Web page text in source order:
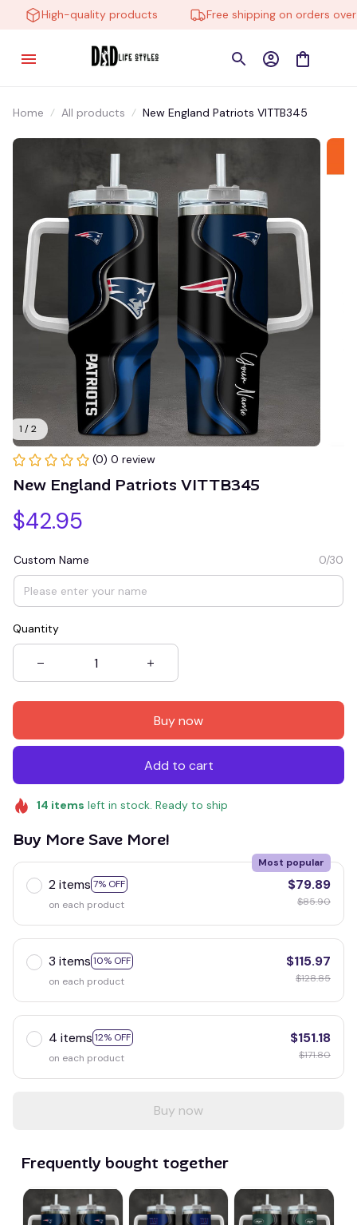
High-quality products Free shipping on orders over
Home All products New England Patriots VITTB345
1 / 2
(0) 0 review
New England Patriots VITTB345
$42.95
Custom Name 0/30
Quantity
Buy now
Add to cart
14 items left in stock. Ready to ship
Buy More Save More!
2 items 7% OFF
Most popular
on each product
$79.89
$85.90
3 items 10% OFF
on each product
$115.97
$128.85
4 items 12% OFF
on each product
$151.18
$171.80
Buy now
Frequently bought together